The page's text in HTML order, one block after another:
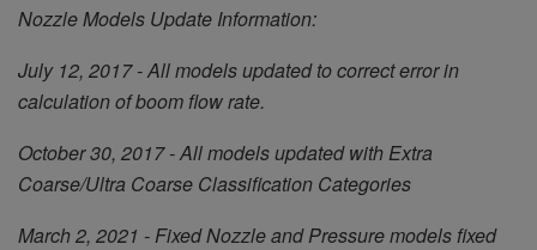
Nozzle Models Update Information:
July 12, 2017 - All models updated to correct error in
calculation of boom flow rate.
October 30, 2017 - All models updated with Extra
Coarse/Ultra Coarse Classification Categories
March 2, 2021 - Fixed Nozzle and Pressure models fixed